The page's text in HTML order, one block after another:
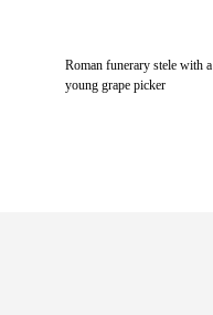
Roman funerary stele with a
young grape picker